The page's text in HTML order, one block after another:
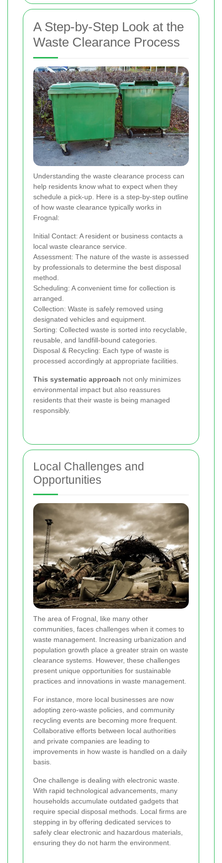
A Step-by-Step Look at the
Waste Clearance Process
Understanding the waste clearance process can
help residents know what to expect when they
schedule a pick-up. Here is a step-by-step outline
of how waste clearance typically works in
Frognal:
Initial Contact: A resident or business contacts a
local waste clearance service.
Assessment: The nature of the waste is assessed
by professionals to determine the best disposal
method.
Scheduling: A convenient time for collection is
arranged.
Collection: Waste is safely removed using
designated vehicles and equipment.
Sorting: Collected waste is sorted into recyclable,
reusable, and landfill-bound categories.
Disposal & Recycling: Each type of waste is
processed accordingly at appropriate facilities.
This systematic approach not only minimizes
environmental impact but also reassures
residents that their waste is being managed
responsibly.
Local Challenges and
Opportunities
The area of Frognal, like many other
communities, faces challenges when it comes to
waste management. Increasing urbanization and
population growth place a greater strain on waste
clearance systems. However, these challenges
present unique opportunities for sustainable
practices and innovations in waste management.
For instance, more local businesses are now
adopting zero-waste policies, and community
recycling events are becoming more frequent.
Collaborative efforts between local authorities
and private companies are leading to
improvements in how waste is handled on a daily
basis.
One challenge is dealing with electronic waste.
With rapid technological advancements, many
households accumulate outdated gadgets that
require special disposal methods. Local firms are
stepping in by offering dedicated services to
safely clear electronic and hazardous materials,
ensuring they do not harm the environment.